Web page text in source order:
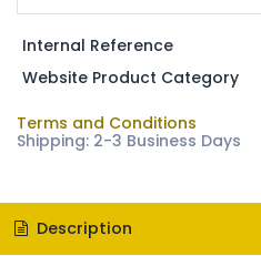
Internal Reference
Website Product Category
Terms and Conditions
Shipping: 2-3 Business Days
Description